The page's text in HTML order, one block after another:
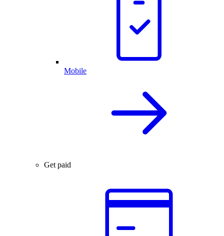
Mobile
Get paid